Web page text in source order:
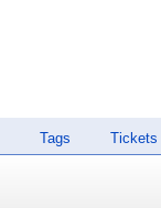
Tags Tickets